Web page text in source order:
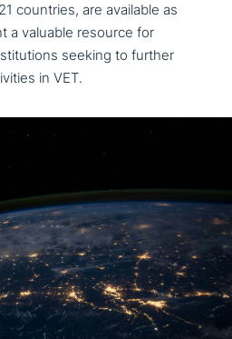
countries, are available as
a valuable resource for
seeking to further
in VET.